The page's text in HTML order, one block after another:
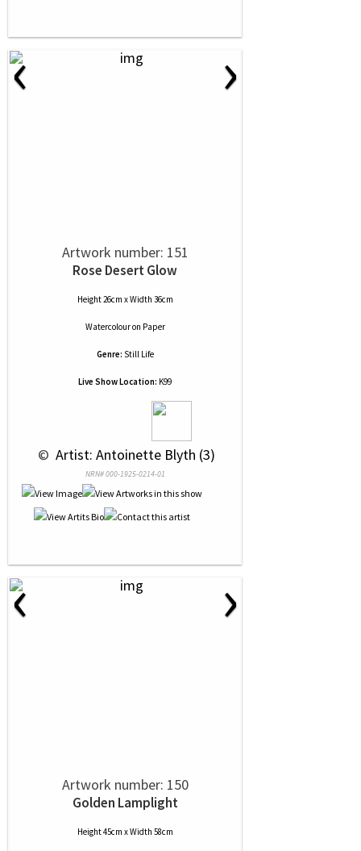
‹ ›
Artwork number: 151
Rose Desert Glow
Height 26cm x Width 36cm
Watercolouron Paper
Genre: Still Life
Live Show Location: K99
© Artist: Antoinette Blyth (3)
NRN# 000-1925-0214-01
‹ ›
Artwork number: 150
Golden Lamplight
Height 45cm x Width 58cm